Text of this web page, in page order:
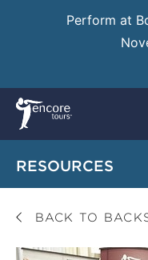
Perform at
RESOURCES
BACK TO